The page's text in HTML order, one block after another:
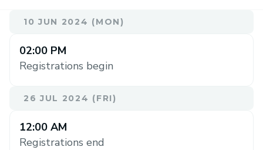
10 JUN 2024 (MON)
02:00 PM
Registrations begin
26 JUL 2024 (FRI)
12:00 AM
Registrations end